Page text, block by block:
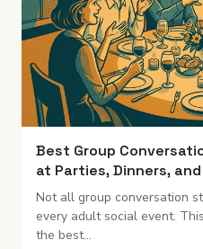
Best Group
at Parties, Dinners,
Not all group conversation
every adult social event.
the best…